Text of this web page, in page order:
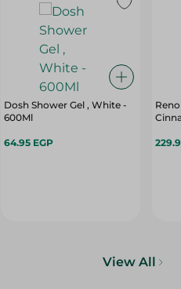
Dosh Shower Gel , White -
600Ml
64.95 EGP
View All